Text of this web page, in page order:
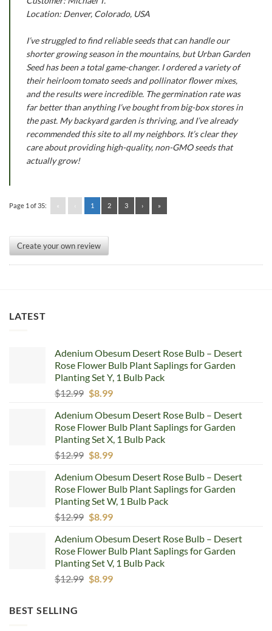
Location: Denver, Colorado, USA
I’ve struggled to find reliable seeds that can handle our
shorter growing season in the mountains, but Urban Garden
Seed has been a total game-changer. I ordered a variety of
their heirloom tomato seeds and pollinator flower mixes,
and the results were incredible. The germination rate was
far better than anything I’ve bought from big-box stores in
the past. My backyard garden is thriving, and I’ve already
recommended this site to all my neighbors. It’s clear they
care about providing high-quality, non-GMO seeds that
actually grow!
Page 1 of 35: « ‹ 1 2 3 › »
Create your own review
LATEST
Adenium Obesum Desert Rose Bulb – Desert
Rose Flower Bulb Plant Saplings for Garden
Planting Set Y, 1 Bulb Pack
$12.99 Original
was:
$12.99.
$8.99Current
is:
$8.99.
Adenium Obesum Desert Rose Bulb – Desert
Rose Flower Bulb Plant Saplings for Garden
Planting Set X, 1 Bulb Pack
$12.99 Original
was:
$12.99.
$8.99Current
is:
$8.99.
Adenium Obesum Desert Rose Bulb – Desert
Rose Flower Bulb Plant Saplings for Garden
Planting Set W, 1 Bulb Pack
$12.99 Original
was:
$12.99.
$8.99Current
is:
$8.99.
Adenium Obesum Desert Rose Bulb – Desert
Rose Flower Bulb Plant Saplings for Garden
Planting Set V, 1 Bulb Pack
$12.99 Original
$8.99Current
BEST SELLING